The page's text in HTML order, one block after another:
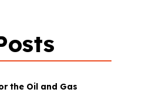
the Oil and Gas